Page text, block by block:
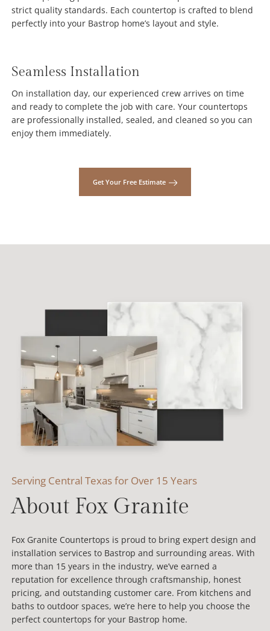
strict quality standards. Each countertop is crafted to blend
perfectly into your Bastrop home’s layout and style.
Seamless Installation
On installation day, our experienced crew arrives on time
and ready to complete the job with care. Your countertops
are professionally installed, sealed, and cleaned so you can
enjoy them immediately.
Get Your Free Estimate
Serving Central Texas for Over 15 Years
About Fox Granite
Fox Granite Countertops is proud to bring expert design and
installation services to Bastrop and surrounding areas. With
more than 15 years in the industry, we’ve earned a
reputation for excellence through craftsmanship, honest
pricing, and outstanding customer care. From kitchens and
baths to outdoor spaces, we’re here to help you choose the
perfect countertops for your Bastrop home.